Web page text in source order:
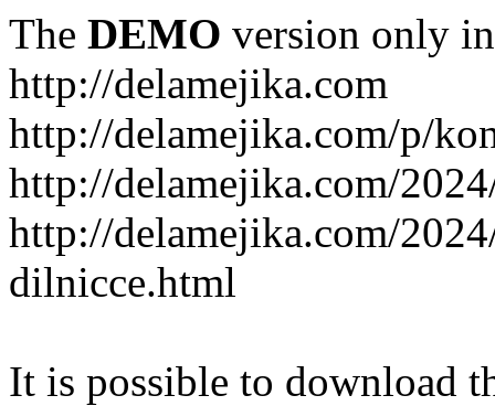
The DEMO version only
http://delamejika.com
http://delamejika.com/p/
http://delamejika.com/
http://delamejika.com/
dilnicce.html
It is possible to download